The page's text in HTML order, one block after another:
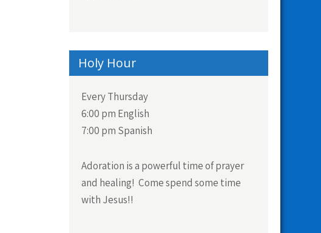
Holy Hour
Every Thursday
6:00 pm English
7:00 pm Spanish
Adoration is a powerful time of prayer
and healing! Come spend some time
with Jesus!!